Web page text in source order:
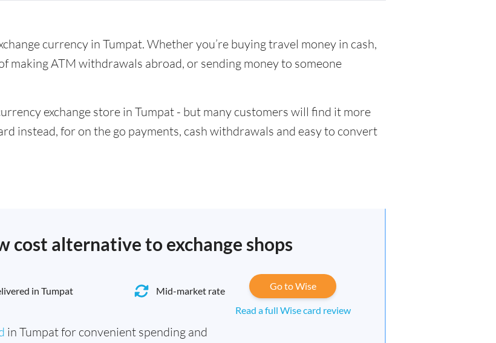
currency in Tumpat. Whether you’re buying travel money in cash,
making ATM withdrawals abroad, or sending money to someone
exchange store in Tumpat - but many customers will find it more
instead, for on the go payments, cash withdrawals and easy to convert
cost alternative to exchange shops
in Tumpat Mid-market rate
in Tumpat for convenient spending and
Go to Wise
Read a full Wise card review